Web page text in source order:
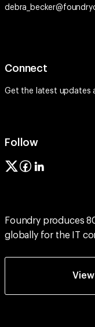
Connect
Get the latest updates
Follow
Foundry produces
globally for the IT